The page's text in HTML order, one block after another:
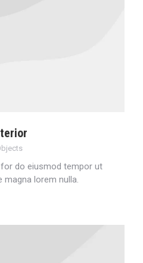
do eiusmod tempor ut
magna lorem nulla.